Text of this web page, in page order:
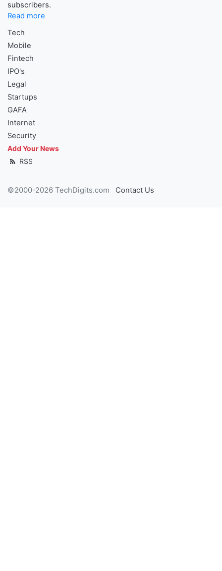
subscribers.
Read more
Tech
Mobile
Fintech
IPO's
Legal
Startups
GAFA
Internet
Security
Add Your News
RSS
©2000-2026 TechDigits.com Contact Us